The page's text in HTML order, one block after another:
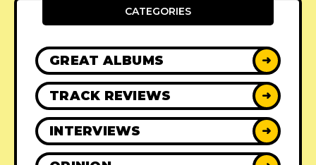
CATEGORIES
GREAT ALBUMS ➜
TRACK REVIEWS ➜
INTERVIEWS ➜